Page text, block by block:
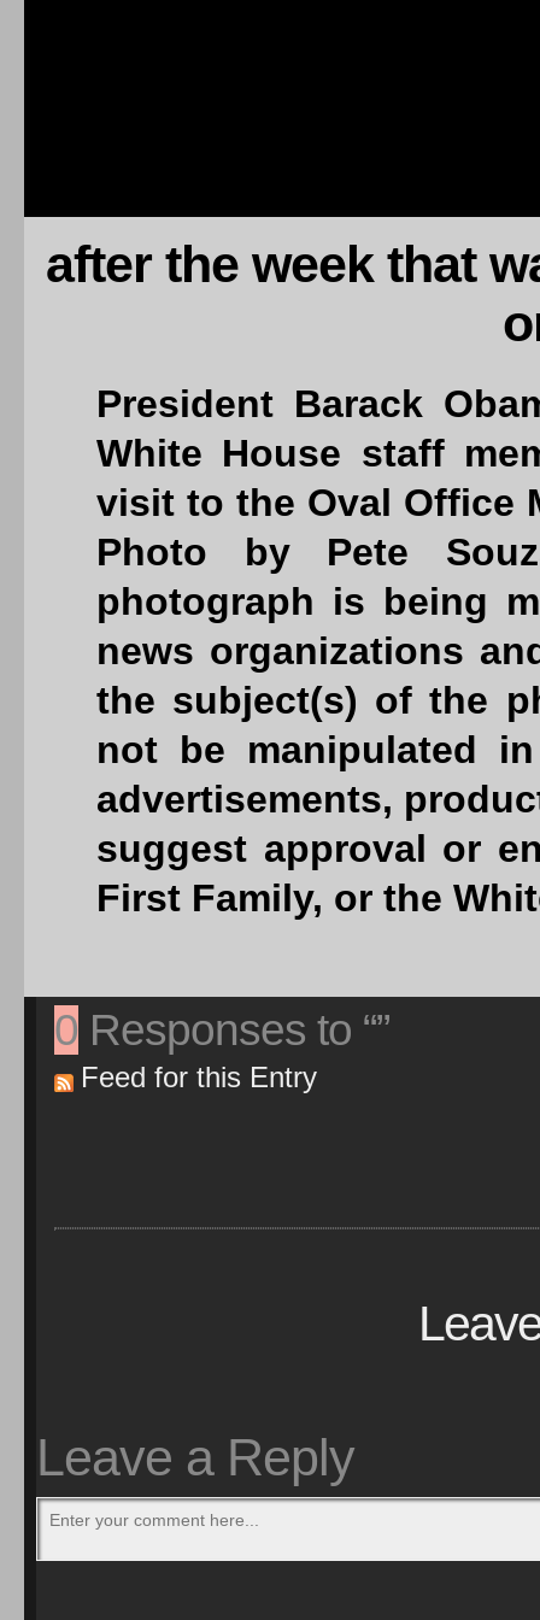
after the week that
President Barack
White House staff
visit to the Oval Office
Photo by Pete
photograph is being
news organizations
the subject(s) of the
not be manipulated
advertisements,
suggest approval or
First Family, or the
0 Responses to “”
Feed for this Entry
Leave a Reply